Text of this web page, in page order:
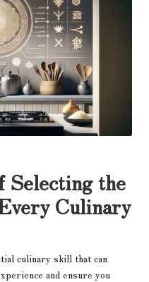
the
Culinary
culinary skill that can
and ensure you